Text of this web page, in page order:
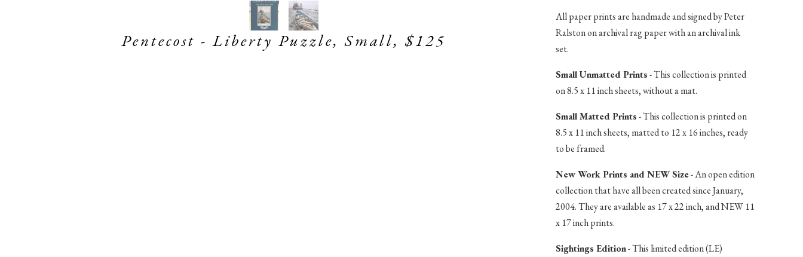
Pentecost - Liberty Puzzle, Small, $125
All paper prints are handmade and signed by Peter
Ralston on archival rag paper with an archival ink
set.
Small Unmatted Prints- This collection is printed
on 8.5 x 11 inch sheets, without a mat.
Small Matted Prints- This collection is printed on
8.5 x 11 inch sheets, matted to 12 x 16 inches, ready
to be framed.
New Work Prints and NEW Size- An open edition
collection that have all been created since January,
2004. They are available as 17 x 22 inch, and NEW 11
x 17 inch prints.
Sightings Edition- This limited edition (LE)